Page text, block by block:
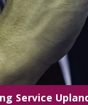
Service